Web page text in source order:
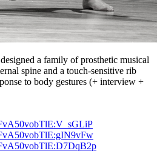
a family of prosthetic musical
spine and a touch-sensitive rib
to body gestures (+ interview +